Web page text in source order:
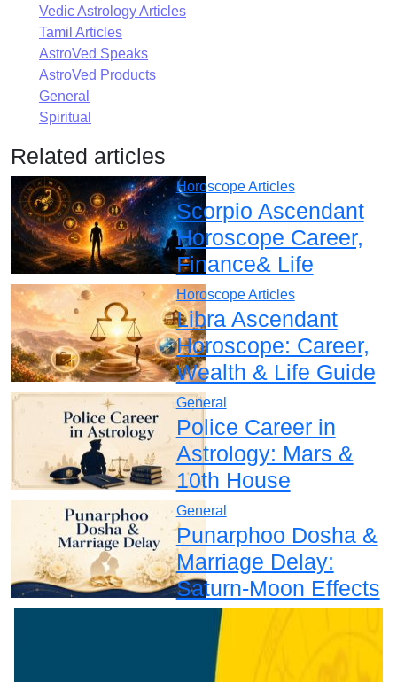
Vedic Astrology Articles
Tamil Articles
AstroVed Speaks
AstroVed Products
General
Spiritual
Related articles
Horoscope Articles
Scorpio Ascendant
Horoscope Career,
Finance& Life
Horoscope Articles
Libra Ascendant
Horoscope: Career,
Wealth & Life Guide
General
Police Career in
Astrology: Mars &
10th House
General
Punarphoo Dosha &
Marriage Delay:
Saturn-Moon Effects